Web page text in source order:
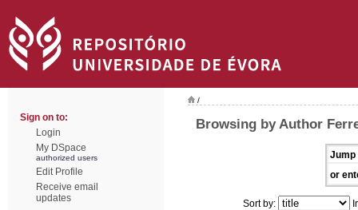
Sign on to:
Login
My DSpace
authorized users
Edit Profile
Receive email
updates
/
Browsing by Author
Jump
or
Sort by: